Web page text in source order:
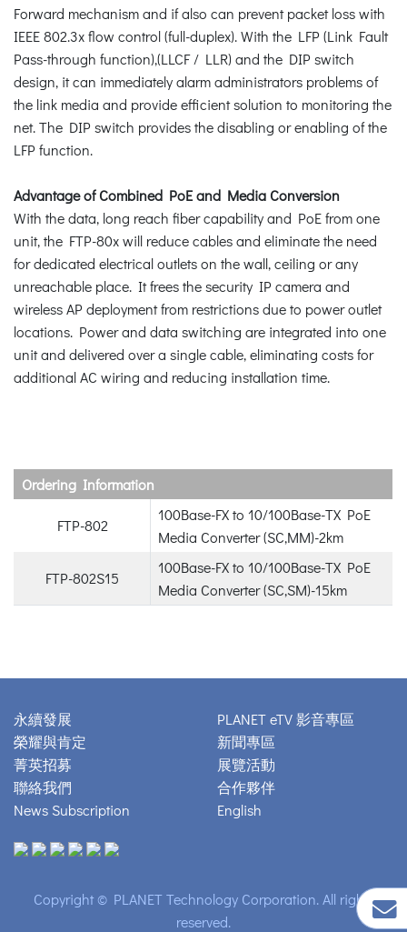
Forward mechanism and if also can prevent packet loss with
IEEE 802.3x flow control (full-duplex). With the LFP (Link Fault
Pass-through function),(LLCF / LLR) and the DIP switch
design, it can immediately alarm administrators problems of
the link media and provide efficient solution to monitoring the
net. The DIP switch provides the disabling or enabling of the
LFP function.
Advantage of Combined PoE and Media Conversion
With the data, long reach fiber capability and PoE from one
unit, the FTP-80x will reduce cables and eliminate the need
for dedicated electrical outlets on the wall, ceiling or any
unreachable place. It frees the security IP camera and
wireless AP deployment from restrictions due to power outlet
locations. Power and data switching are integrated into one
unit and delivered over a single cable, eliminating costs for
additional AC wiring and reducing installation time.
Ordering Information
FTP-802
100Base-FX to 10/100Base-TX PoE
Media Converter (SC,MM)-2km
FTP-802S15
100Base-FX to 10/100Base-TX PoE
Media Converter (SC,SM)-15km
永續發展
榮耀與肯定
菁英招募
聯絡我們
News Subscription
PLANET eTV 影音專區
新聞專區
展覽活動
合作夥伴
English
Copyright © PLANET Technology Corporation. All rights
reserved.